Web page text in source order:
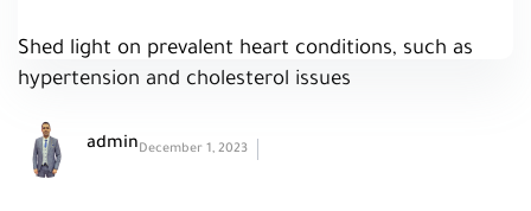
Shed light on prevalent heart conditions, such as
hypertension and cholesterol issues
adminDecember 1, 2023